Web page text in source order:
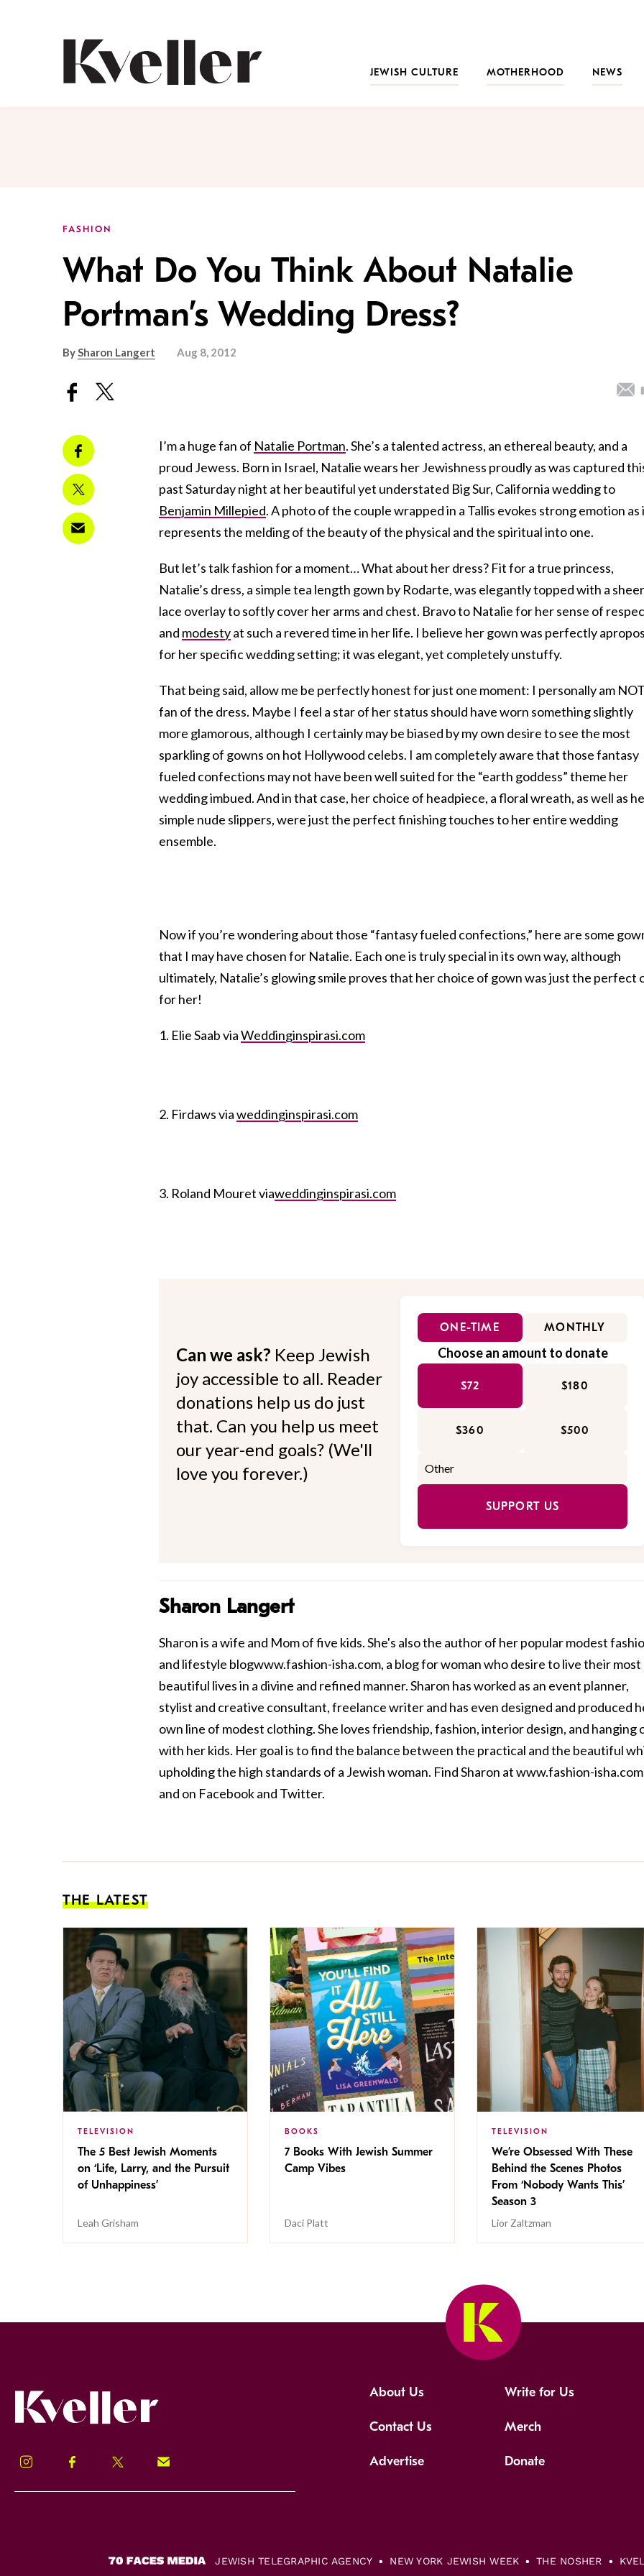
JEWISH CULTURE MOTHERHOOD NEWS
FASHION
What Do You Think About Natalie
Portman’s Wedding Dress?
BySharon Langert Aug 8, 2012
I’m a huge fan of Natalie Portman. She’s a talented actress, an ethereal beauty, and a
proud Jewess. Born in Israel, Natalie wears her Jewishness proudly as was captured
past Saturday night at her beautiful yet understated Big Sur, California wedding to
Benjamin Millepied. A photo of the couple wrapped in a Tallis evokes strong emotion as
represents the melding of the beauty of the physical and the spiritual into one.
But let’s talk fashion for a moment… What about her dress? Fit for a true princess,
Natalie’s dress, a simple tea length gown by Rodarte, was elegantly topped with a sheer
lace overlay to softly cover her arms and chest. Bravo to Natalie for her sense of
and modestyat such a revered time in her life. I believe her gown was perfectly
for her specific wedding setting; it was elegant, yet completely unstuffy.
That being said, allow me be perfectly honest for just one moment: I personally am
fan of the dress. Maybe I feel a star of her status should have worn something slightly
more glamorous, although I certainly may be biased by my own desire to see the most
sparkling of gowns on hot Hollywood celebs. I am completely aware that those fantasy
fueled confections may not have been well suited for the “earth goddess” theme her
wedding imbued. And in that case, her choice of headpiece, a floral wreath, as well as
simple nude slippers, were just the perfect finishing touches to her entire wedding
ensemble.
Now if you’re wondering about those “fantasy fueled confections,” here are some
that I may have chosen for Natalie. Each one is truly special in its own way, although
ultimately, Natalie’s glowing smile proves that her choice of gown was just the perfect
for her!
1. Elie Saab viaWeddinginspirasi.com
2. Firdaws viaweddinginspirasi.com
3. Roland Mouret viaweddinginspirasi.com
Can we ask? Keep Jewish
joy accessible to all. Reader
donations help us do just
that. Can you help us meet
our year-end goals? (We'll
love you forever.)
ONE-TIME MONTHLY
Choose an amount to donate
$72 $180
$360 $500
SUPPORT US
Sharon Langert
Sharon is a wife and Mom of five kids. She's also the author of her popular modest
and lifestyle blogwww.fashion-isha.com, a blog for woman who desire to live their most
beautiful lives in a divine and refined manner. Sharon has worked as an event planner,
stylist and creative consultant, freelance writer and has even designed and produced
own line of modest clothing. She loves friendship, fashion, interior design, and hanging
with her kids. Her goal is to find the balance between the practical and the beautiful
upholding the high standards of a Jewish woman. Find Sharon atwww.fashion-isha.com
and on Facebookand Twitter.
THE LATEST
TELEVISION
The 5 Best Jewish Moments
on ‘Life, Larry, and the Pursuit
of Unhappiness’
Leah Grisham
BOOKS
7 Books With Jewish Summer
Camp Vibes
Daci Platt
TELEVISION
We’re Obsessed With These
Behind the Scenes Photos
From ‘Nobody Wants This’
Season 3
Lior Zaltzman
Instagram Facebook Twitter Signup!
About Us Write for Us
Contact Us Merch
Advertise Donate
JEWISH TELEGRAPHIC AGENCY NEW YORK JEWISH WEEK THE NOSHER